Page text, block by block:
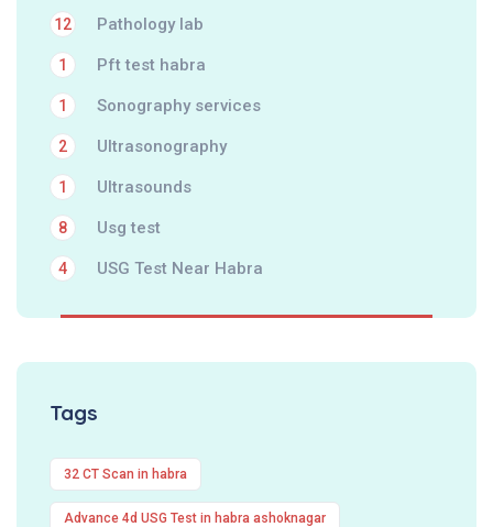
Pathology lab
12
Pft test habra
1
Sonography services
1
Ultrasonography
2
Ultrasounds
1
Usg test
8
USG Test Near Habra
4
Tags
32 CT Scan in habra
Advance 4d USG Test in habra ashoknagar